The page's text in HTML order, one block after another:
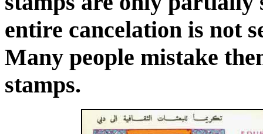
entire cancelation is not
Many people mistake
stamps.